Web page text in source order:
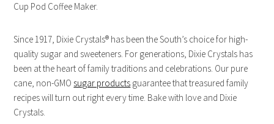
Cup Pod Coffee Maker.
Since 1917, Dixie Crystals® has been the South’s choice for high-
quality sugar and sweeteners. For generations, Dixie Crystals has
been at the heart of family traditions and celebrations. Our pure
cane, non-GMO sugar products guarantee that treasured family
recipes will turn out right every time. Bake with love and Dixie
Crystals.